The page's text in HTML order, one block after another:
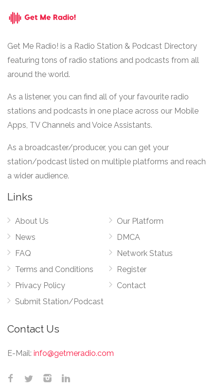
Get Me Radio! is a Radio Station & Podcast Directory
featuring tons of radio stations and podcasts from all
around the world.
As a listener, you can find all of your favourite radio
stations and podcasts in one place across our Mobile
Apps, TV Channels and Voice Assistants.
As a broadcaster/producer, you can get your
station/podcast listed on multiple platforms and reach
a wider audience.
Links
About Us
News
FAQ
Terms and Conditions
Privacy Policy
Submit Station/Podcast
Our Platform
DMCA
Network Status
Register
Contact
Contact Us
E-Mail: info@getmeradio.com